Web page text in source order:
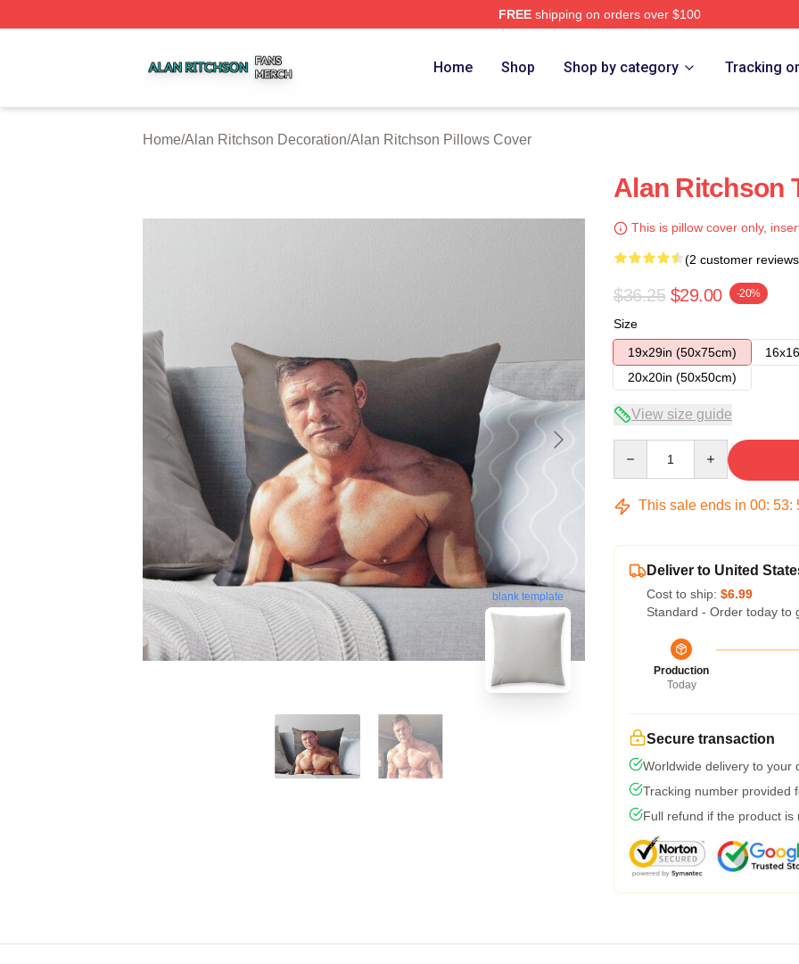
FREEshipping on orders over $100
Home Shop Shop by category Tracking
Home/Alan Ritchson Decoration/Alan Ritchson Pillows Cover
blank template
Alan Ritchson
This is pillow cover only,
(2 customer
$36.25 $29.00 -20%
Size
19x29in (50x75cm)
20x20in (50x50cm)
View size guide
This sale ends in 00: 53:
Deliver to United
Cost to ship: $6.99
Standard - Order today to
Production
Today
Secure transaction
Worldwide delivery to your
Tracking number provided
Full refund if the product is